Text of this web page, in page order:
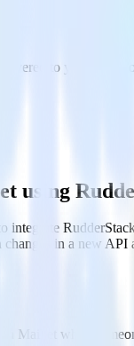
to your inbox
using
integrate
in a new
Mailjet when